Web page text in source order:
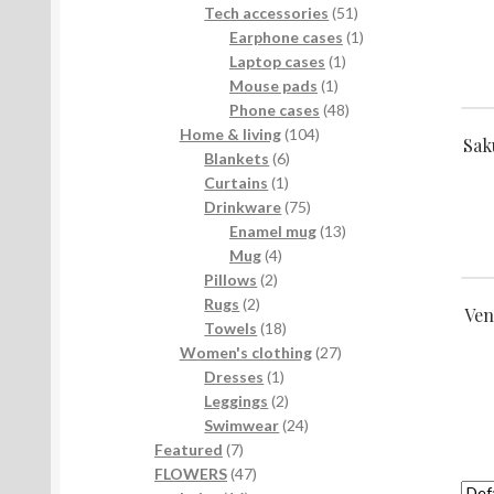
products
Tech accessories 5151
products
Earphone cases 11
Laptop cases 11
Mouse pads 11
product
Phone cases 4848
Home & living 104104
Blankets 66
products
Curtains 11
product
Drinkware 7575
products
Enamel mug 1313
Mug 44
products
Pillows 22
Rugs 22
products
Towels 1818
products
Women's clothing 2727
Dresses 11
product
Leggings 22
products
Swimwear 2424
Featured 77
products
FLOWERS 4747